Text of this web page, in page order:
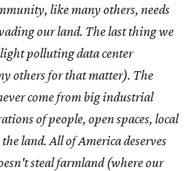
like many others, needs
our land. The last thing we
polluting data center
others for that matter). The
come from big industrial
of people, open spaces, local
land. All of America deserves
steal farmland (where our